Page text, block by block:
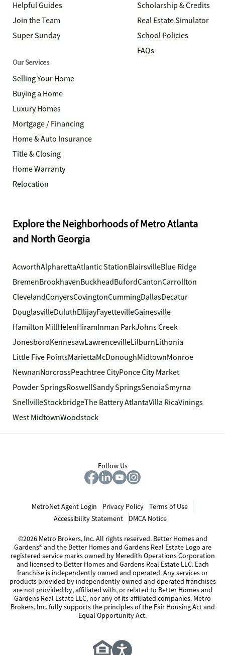
Helpful Guides
Join the Team
Super Sunday
Scholarship & Credits
Real Estate Simulator
School Policies
FAQs
Our Services
Selling Your Home
Buying a Home
Luxury Homes
Mortgage / Financing
Home & Auto Insurance
Title & Closing
Home Warranty
Relocation
Explore the Neighborhoods of Metro Atlanta
and North Georgia
AcworthAlpharettaAtlantic StationBlairsvilleBlue Ridge
BremenBrookhavenBuckheadBufordCantonCarrollton
ClevelandConyersCovingtonCummingDallasDecatur
DouglasvilleDuluthEllijayFayettevilleGainesville
Hamilton MillHelenHiramInman ParkJohns Creek
JonesboroKennesawLawrencevilleLilburnLithonia
Little Five PointsMariettaMcDonoughMidtownMonroe
NewnanNorcrossPeachtree CityPonce City Market
Powder SpringsRoswellSandy SpringsSenoiaSmyrna
SnellvilleStockbridgeThe Battery AtlantaVilla RicaVinings
West MidtownWoodstock
Follow Us
MetroNet Agent Login Privacy Policy
Terms of Use
Accessibility Statement
DMCA Notice
©2026 Metro Brokers, Inc. All rights reserved. Better Homes and
Gardens® and the Better Homes and Gardens Real Estate Logo are
registered service marks owned by Meredith Operations Corporation
and licensed to Better Homes and Gardens Real Estate LLC. Each
franchise is independently owned and operated. Any services or
products provided by independently owned and operated franchises
are not provided by, affiliated with, or related to Better Homes and
Gardens Real Estate LLC, nor any of its affiliated companies. Metro
Brokers, Inc. fully supports the principles of the Fair Housing Act and
Equal Opportunity Act.